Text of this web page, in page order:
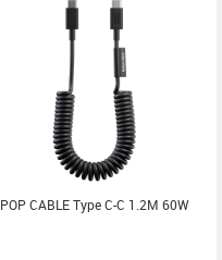
POP CABLE Type C-C 1.2M 60W